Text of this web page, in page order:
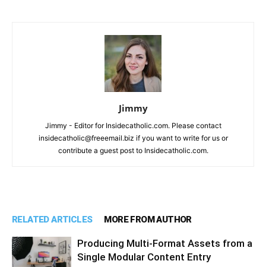
Jimmy
Jimmy - Editor for Insidecatholic.com. Please contact
insidecatholic@freeemail.biz if you want to write for us or
contribute a guest post to Insidecatholic.com.
RELATED ARTICLES MORE FROM AUTHOR
Producing Multi-Format Assets from a
Single Modular Content Entry